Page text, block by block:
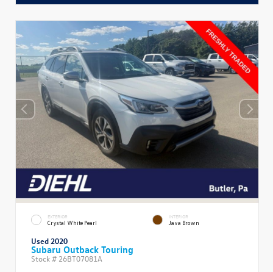
EXTERIOR
Crystal White Pearl
INTERIOR
Java Brown
Used 2020
Subaru Outback Touring
Stock # 26BT07081A